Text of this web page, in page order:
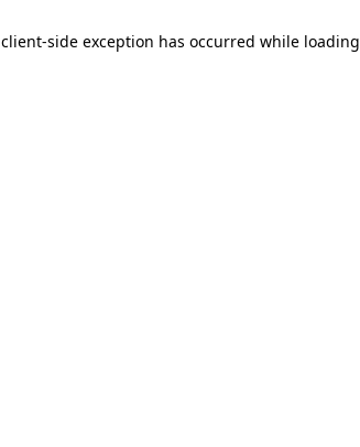
client-side exception has occurred while loading